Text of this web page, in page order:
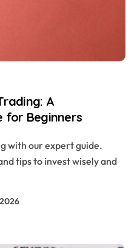
A
for Beginners
tips to invest wisely and